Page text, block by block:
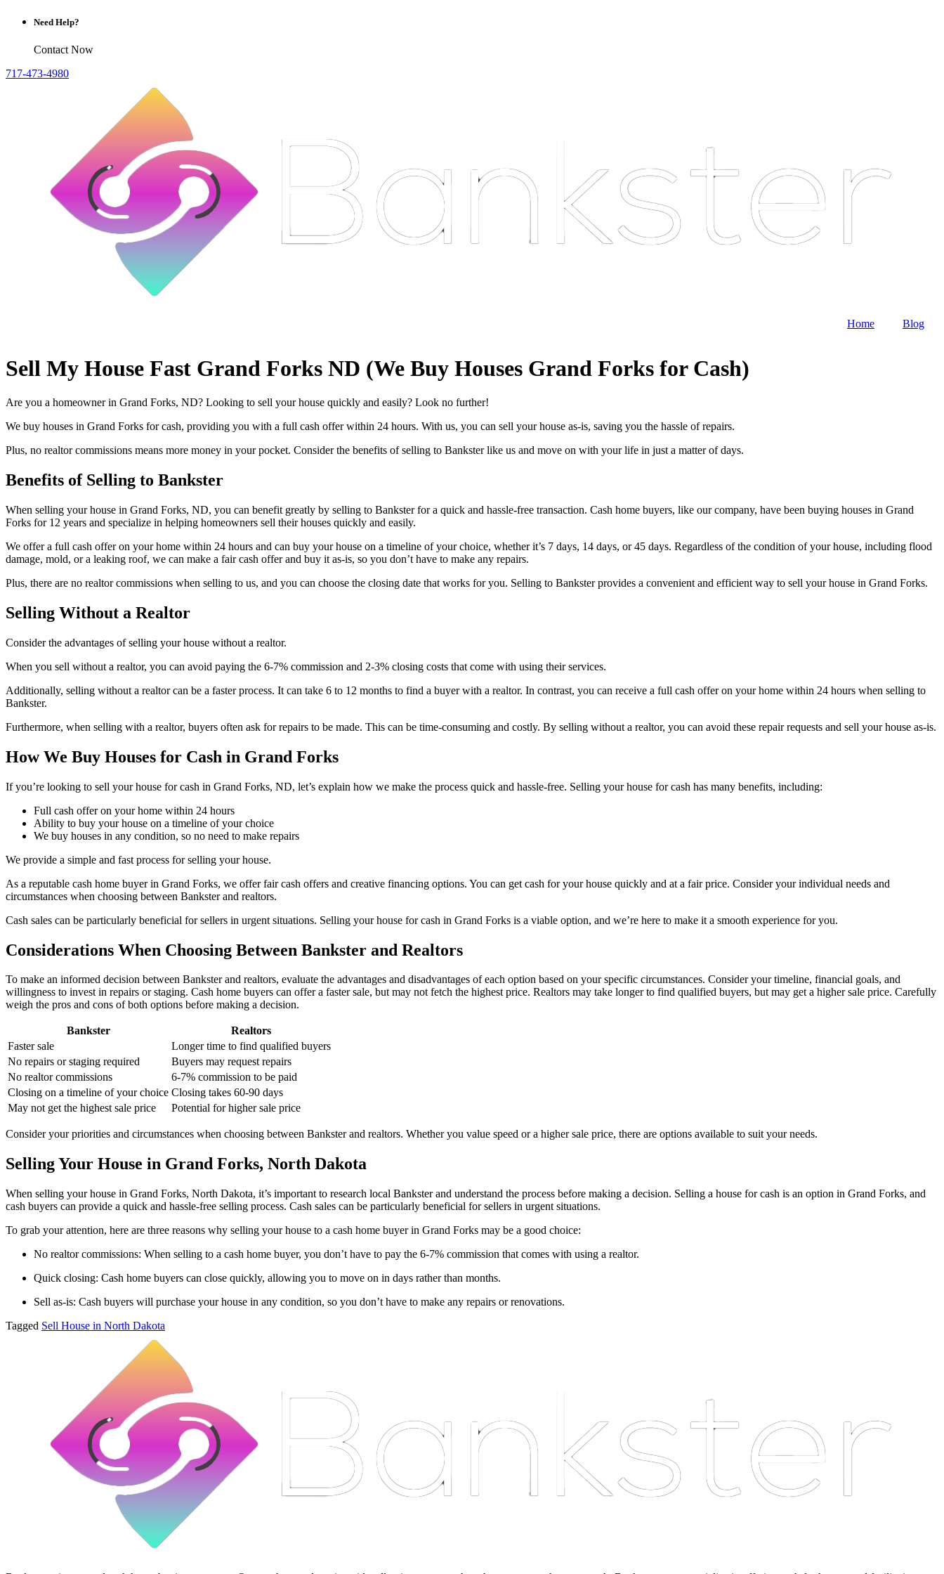
Need Help?
Contact Now
717-473-4980
Home Blog
Sell My House Fast Grand Forks ND (We Buy Houses Grand Forks for Cash)
Are you a homeowner in Grand Forks, ND? Looking to sell your house quickly and easily? Look no further!
We buy houses in Grand Forks for cash, providing you with a full cash offer within 24 hours. With us, you can sell your house as-is, saving you the hassle of repairs.
Plus, no realtor commissions means more money in your pocket. Consider the benefits of selling to Bankster like us and move on with your life in just a matter of days.
Benefits of Selling to Bankster
When selling your house in Grand Forks, ND, you can benefit greatly by selling to Bankster for a quick and hassle-free transaction. Cash home buyers, like our company, have been buying houses in Grand
Forks for 12 years and specialize in helping homeowners sell their houses quickly and easily.
We offer a full cash offer on your home within 24 hours and can buy your house on a timeline of your choice, whether it’s 7 days, 14 days, or 45 days. Regardless of the condition of your house, including flood
damage, mold, or a leaking roof, we can make a fair cash offer and buy it as-is, so you don’t have to make any repairs.
Plus, there are no realtor commissions when selling to us, and you can choose the closing date that works for you. Selling to Bankster provides a convenient and efficient way to sell your house in Grand Forks.
Selling Without a Realtor
Consider the advantages of selling your house without a realtor.
When you sell without a realtor, you can avoid paying the 6-7% commission and 2-3% closing costs that come with using their services.
Additionally, selling without a realtor can be a faster process. It can take 6 to 12 months to find a buyer with a realtor. In contrast, you can receive a full cash offer on your home within 24 hours when selling to
Bankster.
Furthermore, when selling with a realtor, buyers often ask for repairs to be made. This can be time-consuming and costly. By selling without a realtor, you can avoid these repair requests and sell your house as-is.
How We Buy Houses for Cash in Grand Forks
If you’re looking to sell your house for cash in Grand Forks, ND, let’s explain how we make the process quick and hassle-free. Selling your house for cash has many benefits, including:
Full cash offer on your home within 24 hours
Ability to buy your house on a timeline of your choice
We buy houses in any condition, so no need to make repairs
We provide a simple and fast process for selling your house.
As a reputable cash home buyer in Grand Forks, we offer fair cash offers and creative financing options. You can get cash for your house quickly and at a fair price. Consider your individual needs and
circumstances when choosing between Bankster and realtors.
Cash sales can be particularly beneficial for sellers in urgent situations. Selling your house for cash in Grand Forks is a viable option, and we’re here to make it a smooth experience for you.
Considerations When Choosing Between Bankster and Realtors
To make an informed decision between Bankster and realtors, evaluate the advantages and disadvantages of each option based on your specific circumstances. Consider your timeline, financial goals, and
willingness to invest in repairs or staging. Cash home buyers can offer a faster sale, but may not fetch the highest price. Realtors may take longer to find qualified buyers, but may get a higher sale price. Carefully
weigh the pros and cons of both options before making a decision.
Bankster
Realtors
Faster sale
Longer time to find qualified buyers
No repairs or staging required
Buyers may request repairs
No realtor commissions
6-7% commission to be paid
Closing on a timeline of your choice Closing takes 60-90 days
May not get the highest sale price
Potential for higher sale price
Consider your priorities and circumstances when choosing between Bankster and realtors. Whether you value speed or a higher sale price, there are options available to suit your needs.
Selling Your House in Grand Forks, North Dakota
When selling your house in Grand Forks, North Dakota, it’s important to research local Bankster and understand the process before making a decision. Selling a house for cash is an option in Grand Forks, and
cash buyers can provide a quick and hassle-free selling process. Cash sales can be particularly beneficial for sellers in urgent situations.
To grab your attention, here are three reasons why selling your house to a cash home buyer in Grand Forks may be a good choice:
No realtor commissions: When selling to a cash home buyer, you don’t have to pay the 6-7% commission that comes with using a realtor.
Quick closing: Cash home buyers can close quickly, allowing you to move on in days rather than months.
Sell as-is: Cash buyers will purchase your house in any condition, so you don’t have to make any repairs or renovations.
Tagged Sell House in North Dakota